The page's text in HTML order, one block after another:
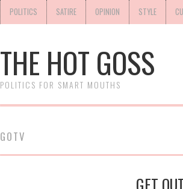
POLITICS SATIRE OPINION STYLE
THE HOT GOSS
POLITICS FOR SMART MOUTHS
GOTV
GET